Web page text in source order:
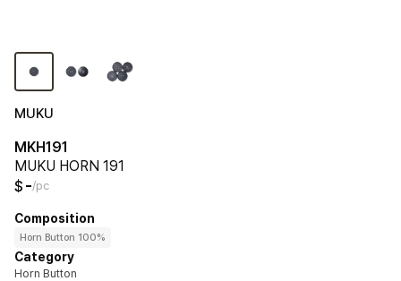
MUKU
MKH191
MUKU HORN 191
$ -/pc
Composition
Horn Button 100%
Category
Horn Button